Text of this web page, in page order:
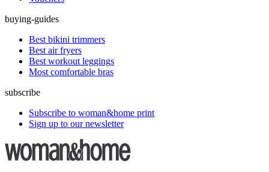
buying-guides
Best bikini trimmers
Best air fryers
Best workout leggings
Most comfortable bras
subscribe
Subscribe to woman&home print
Sign up to our newsletter